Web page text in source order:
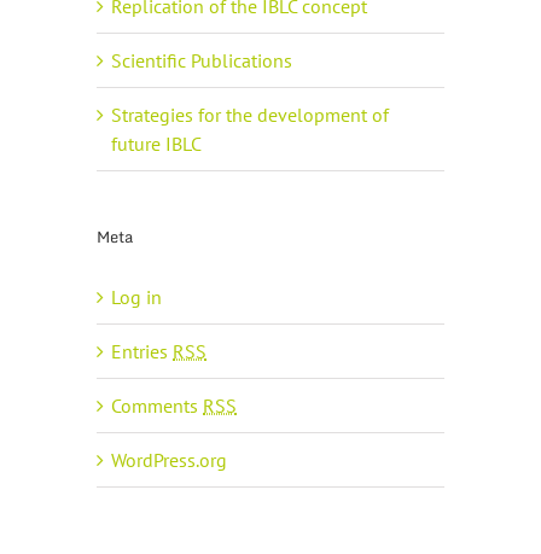
Replication of the IBLC concept
Scientific Publications
Strategies for the development of
future IBLC
Meta
Log in
Entries RSS
Comments RSS
WordPress.org